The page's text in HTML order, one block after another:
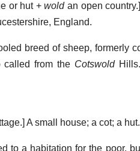
or hut +woldan open country.]
England.
breed of sheep, formerly
from the CotswoldHills.
A small house; a cot; a hut.
to a habitation for the poor,